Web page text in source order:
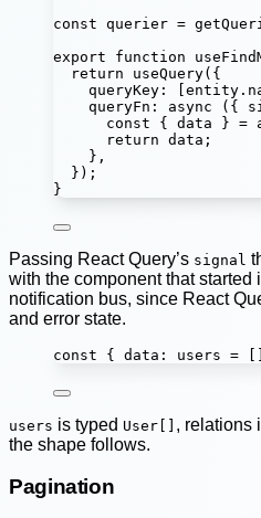
const querier =
export
function
return
useQuery({
queryKey :
queryFn : async ({
const { data } =
return data;
},
});
}
Passing React Query’s signal
with the component that started
notification bus, since React
and error state.
const { data : users =
users is typed User[] , relations
the shape follows.
Pagination